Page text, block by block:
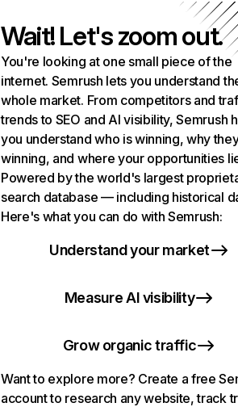
Wait! Let's zoom out.
You're looking at one small piece of the
internet. Semrush lets you understand
whole market. From competitors and
trends to SEO and AI visibility, Semrush
you understand who is winning, why
winning, and where your opportunities
Powered by the world's largest
search database — including historical
Here's what you can do with Semrush:
Understand your market
Measure AI visibility
Grow organic traffic
Want to explore more? Create a free
account to research any website, track